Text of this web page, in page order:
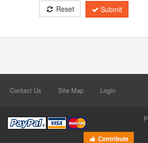
Reset Submit
Contact Us Site Map Login